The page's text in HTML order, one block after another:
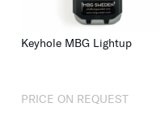
Keyhole MBG Lightup
PRICE ON REQUEST